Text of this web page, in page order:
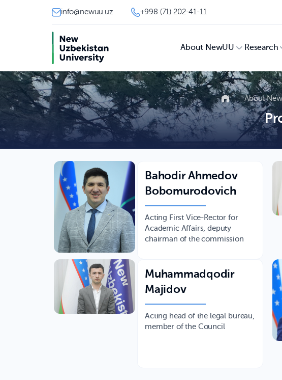
info@newuu.uz +998 (71) 202-41-11
About NewUU Research
About
Bahodir Ahmedov
Bobomurodovich
Acting First Vice-Rector for
Academic Affairs, deputy
chairman of the commission
Muhammadqodir
Majidov
Acting head of the legal bureau,
member of the Council